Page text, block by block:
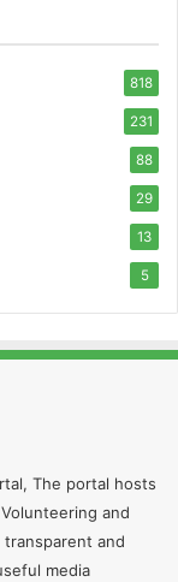
818
231
88
29
13
5
The portal hosts
and
transparent and
media